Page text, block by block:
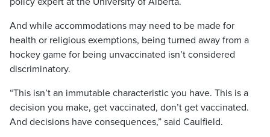
And while accommodations may need to be made for
health or religious exemptions, being turned away from a
hockey game for being unvaccinated isn’t considered
discriminatory.
“This isn’t an immutable characteristic you have. This is a
decision you make, get vaccinated, don’t get vaccinated.
And decisions have consequences,” said Caulfield.